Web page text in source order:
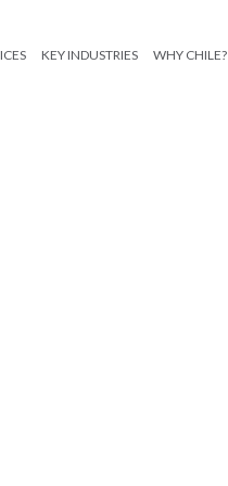
KEY INDUSTRIES WHY CHILE?